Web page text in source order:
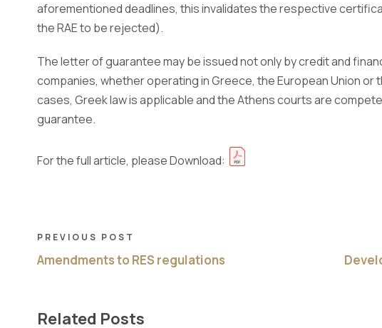
aforementioned deadlines, this invalidates the respective
the RAE to be rejected).
The letter of guarantee may be issued not only by credit and
companies, whether operating in Greece, the European Union or
cases, Greek law is applicable and the Athens courts are
guarantee.
For the full article, please Download:
PREVIOUS POST
Amendments to RES regulations
Related Posts